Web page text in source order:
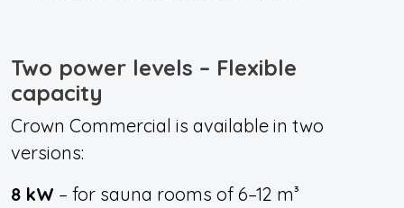
Two power levels – Flexible
capacity
Crown Commercial is available in two
versions:
8 kW – for sauna rooms of 6–12 m³